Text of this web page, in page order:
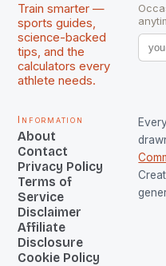
Train smarter —
sports guides,
science-backed
tips, and the
calculators every
athlete needs.
Information
About
Contact
Privacy Policy
Terms of
Service
Disclaimer
Affiliate
Disclosure
Cookie Policy